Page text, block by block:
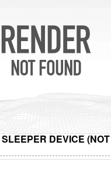
DEVICE (NOT